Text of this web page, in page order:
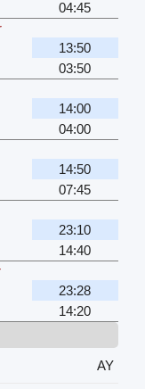
04:45
13:50
03:50
14:00
04:00
14:50
07:45
23:10
14:40
23:28
14:20
AY